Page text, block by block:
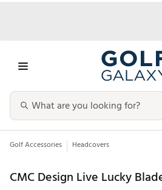
Golf Accessories Headcovers
CMC Design Live Lucky